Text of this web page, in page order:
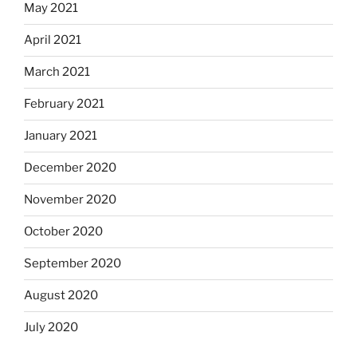
May 2021
April 2021
March 2021
February 2021
January 2021
December 2020
November 2020
October 2020
September 2020
August 2020
July 2020